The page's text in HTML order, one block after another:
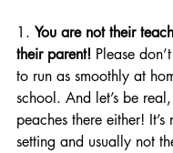
1. You are not their
their parent! Please
to run as smoothly at
school. And let’s be
peaches there either! It’s
setting and usually not